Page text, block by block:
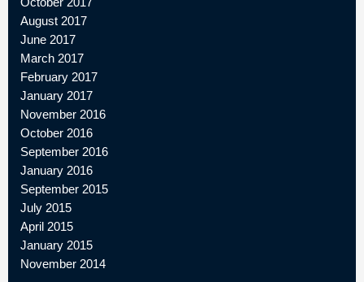
August 2017
June 2017
March 2017
February 2017
January 2017
November 2016
October 2016
September 2016
January 2016
September 2015
July 2015
April 2015
January 2015
November 2014